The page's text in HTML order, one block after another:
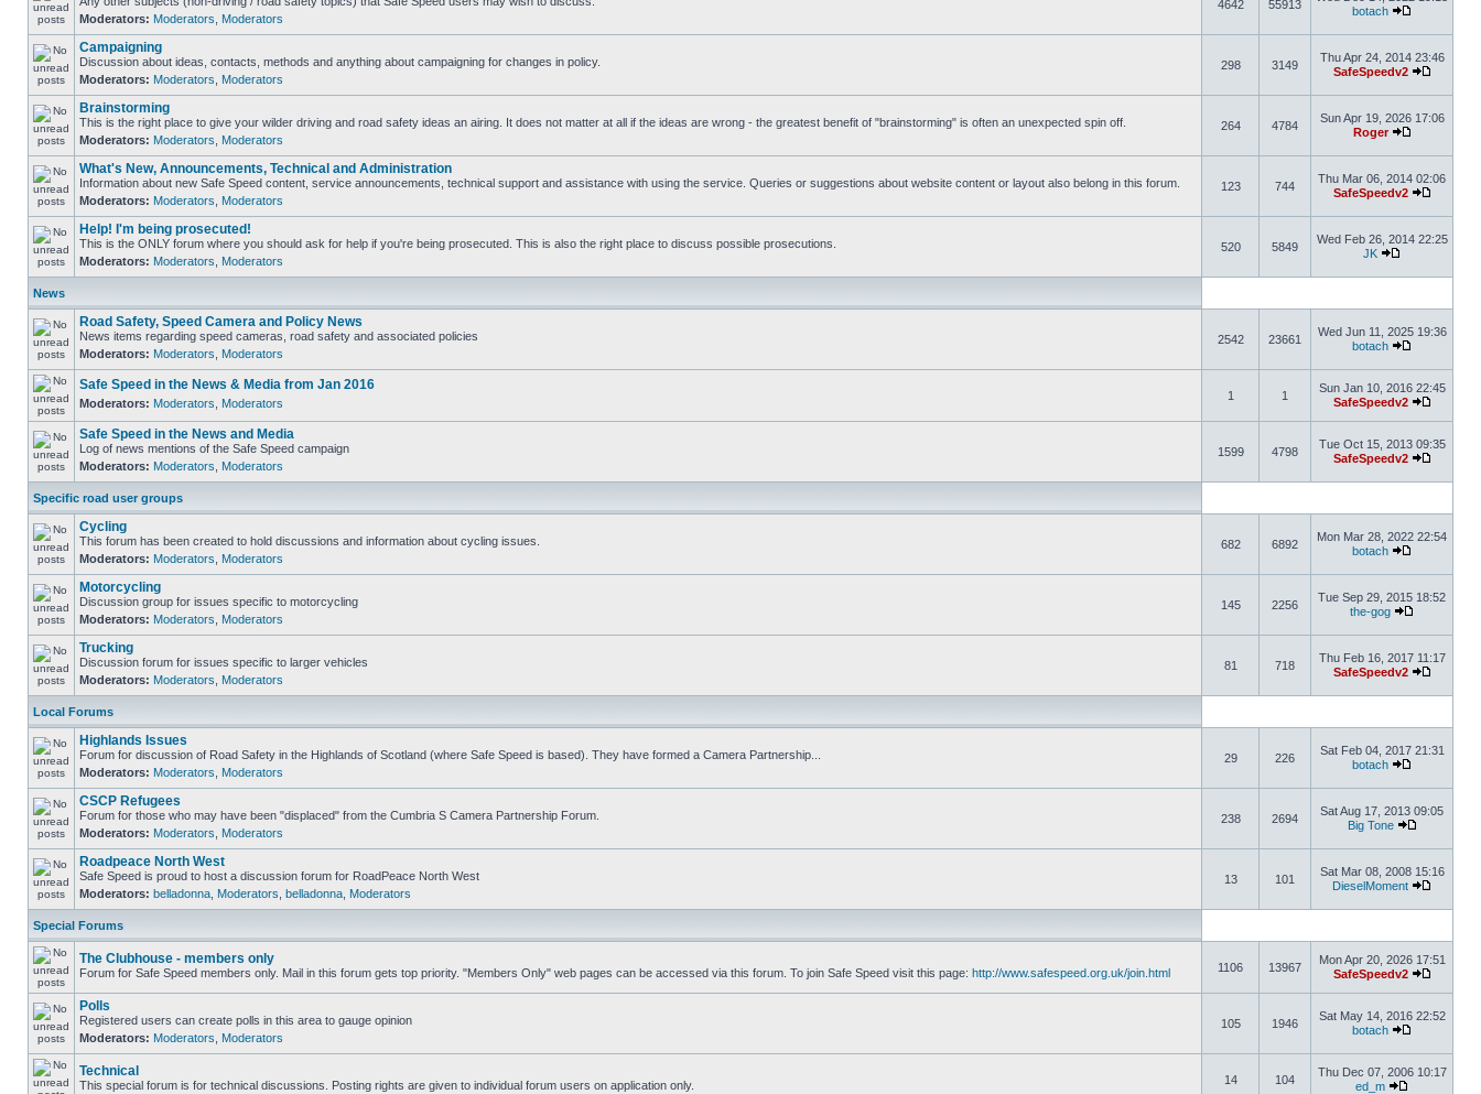
Moderators: Moderators Moderators
4642 55913
botach
Campaigning
Discussion about ideas, contacts, methods and anything about campaigning for changes in policy.
Moderators: Moderators Moderators
298 3149
Thu Apr 24, 2014 23:46
SafeSpeedv2
Brainstorming
This is the right place to give your wilder driving and road safety ideas an airing. It does not matter at all if the ideas are wrong - the greatest benefit of "brainstorming" is often an unexpected spin off.
Moderators: Moderators Moderators
264 4784
Sun Apr 19, 2026 17:06
Roger
What's New, Announcements, Technical and Administration
Information about new Safe Speed content, service announcements, technical support and assistance with using the service. Queries or suggestions about website content or layout also belong in this forum.
Moderators: Moderators Moderators
123 744
Thu Mar 06, 2014 02:06
SafeSpeedv2
Help! I'm being prosecuted!
This is the ONLY forum where you should ask for help if you're being prosecuted. This is also the right place to discuss possible prosecutions.
Moderators: Moderators Moderators
520 5849
Wed Feb 26, 2014 22:25
JK
News
Road Safety, Speed Camera and Policy News
News items regarding speed cameras, road safety and associated policies
Moderators: Moderators Moderators
2542 23661
Wed Jun 11, 2025 19:36
botach
Safe Speed in the News & Media from Jan 2016
Moderators: Moderators Moderators
1 1
Sun Jan 10, 2016 22:45
SafeSpeedv2
Safe Speed in the News and Media
Log of news mentions of the Safe Speed campaign
Moderators: Moderators Moderators
1599 4798
Tue Oct 15, 2013 09:35
SafeSpeedv2
Specific road user groups
Cycling
This forum has been created to hold discussions and information about cycling issues.
Moderators: Moderators Moderators
682 6892
Mon Mar 28, 2022 22:54
botach
Motorcycling
Discussion group for issues specific to motorcycling
Moderators: Moderators Moderators
145 2256
Tue Sep 29, 2015 18:52
the-gog
Trucking
Discussion forum for issues specific to larger vehicles
Moderators: Moderators Moderators
81 718
Thu Feb 16, 2017 11:17
SafeSpeedv2
Local Forums
Highlands Issues
Forum for discussion of Road Safety in the Highlands of Scotland (where Safe Speed is based). They have formed a Camera Partnership...
Moderators: Moderators Moderators
29 226
Sat Feb 04, 2017 21:31
botach
CSCP Refugees
Forum for those who may have been "displaced" from the Cumbria S Camera Partnership Forum.
Moderators: Moderators Moderators
238 2694
Sat Aug 17, 2013 09:05
Big Tone
Roadpeace North West
Safe Speed is proud to host a discussion forum for RoadPeace North West
Moderators: belladonna Moderators belladonna Moderators
13 101
Sat Mar 08, 2008 15:16
DieselMoment
Special Forums
The Clubhouse - members only
Forum for Safe Speed members only. Mail in this forum gets top priority. "Members Only" web pages can be accessed via this forum. To join Safe Speed visit this page: http://www.safespeed.org.uk/join.html 1106 13967
Mon Apr 20, 2026 17:51
SafeSpeedv2
Polls
Registered users can create polls in this area to gauge opinion
Moderators: Moderators Moderators
105 1946
Sat May 14, 2016 22:52
botach
Technical
This special forum is for technical discussions. Posting rights are given to individual forum users on application only. 14 104
Thu Dec 07, 2006 10:17
ed_m